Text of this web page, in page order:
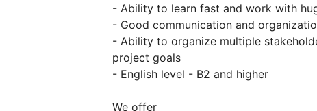
- Ability to learn fast and work with
- Good communication and
- Ability to organize multiple
project goals
- English level - B2 and higher
We offer